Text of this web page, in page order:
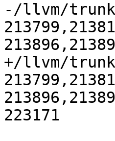
-/llvm/
+/llvm/
223171